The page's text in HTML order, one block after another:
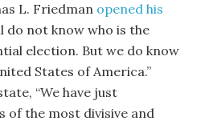
L. Friedman opened his
do not know who is the
election. But we do know
States of America.”
“We have just
of the most divisive and